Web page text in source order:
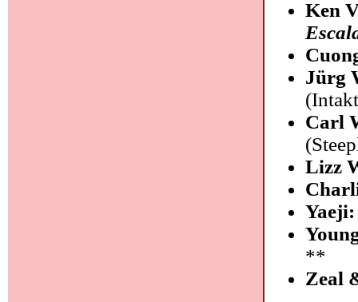
Ken
Jürg
Carl
Lizz
**
Zeal